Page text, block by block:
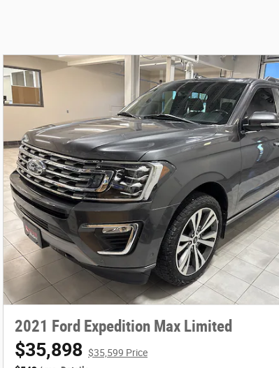
2021 Ford Expedition Max Limited
$35,898 $35,599 Price